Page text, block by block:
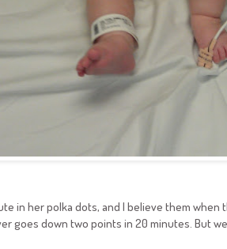
in her polka dots, and I believe them when
goes down two points in 20 minutes. But